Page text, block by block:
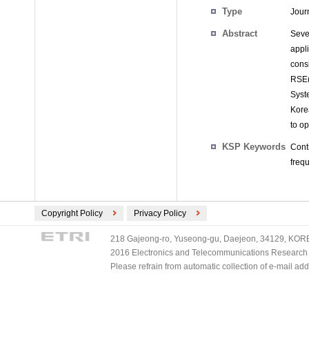
Type
Abstract
to
KSP Keywords
Copyright Policy Privacy Policy
218 Gajeong-ro, Yuseong-gu, Daejeon, 34129,
2016 Electronics and Telecommunications
Please refrain from automatic collection of e-mail